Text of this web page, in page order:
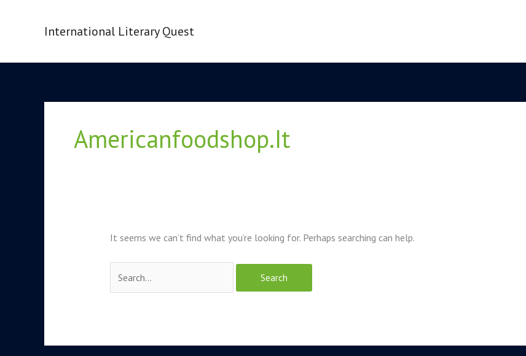
International Literary Quest
Americanfoodshop.it
It seems we can’t find what you’re looking for. Perhaps searching can help.